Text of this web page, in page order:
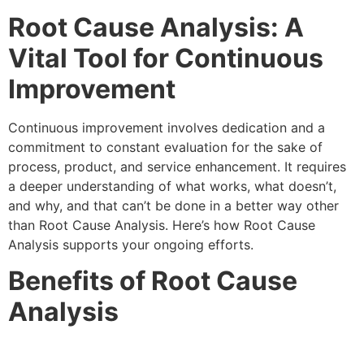
Root Cause Analysis: A
Vital Tool for Continuous
Improvement
Continuous improvement involves dedication and a
commitment to constant evaluation for the sake of
process, product, and service enhancement. It requires
a deeper understanding of what works, what doesn’t,
and why, and that can’t be done in a better way other
than Root Cause Analysis. Here’s how Root Cause
Analysis supports your ongoing efforts.
Benefits of Root Cause
Analysis